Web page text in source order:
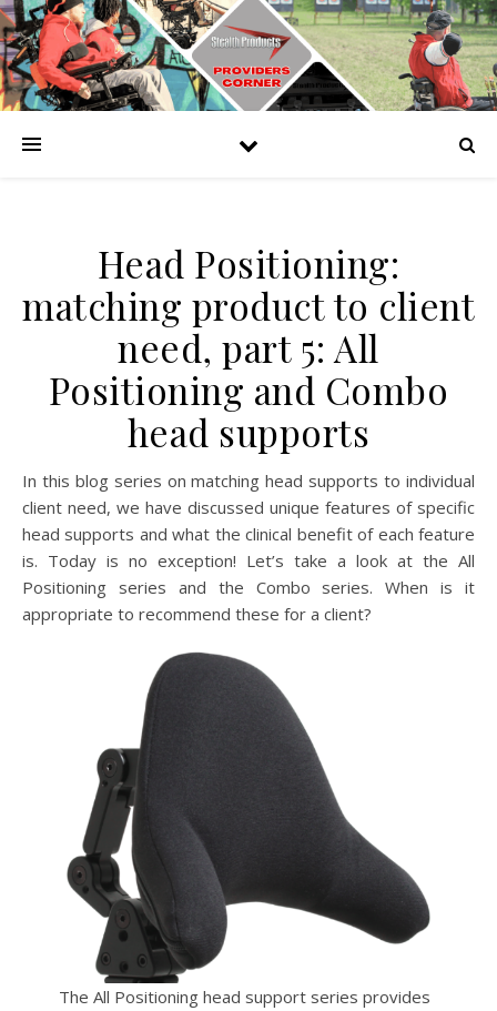
Head Positioning:
matching product to client
need, part 5: All
Positioning and Combo
head supports
In this blog series on matching head supports to individual
client need, we have discussed unique features of specific
head supports and what the clinical benefit of each feature
is. Today is no exception! Let’s take a look at the All
Positioning series and the Combo series. When is it
appropriate to recommend these for a client?
The All Positioning head support series provides